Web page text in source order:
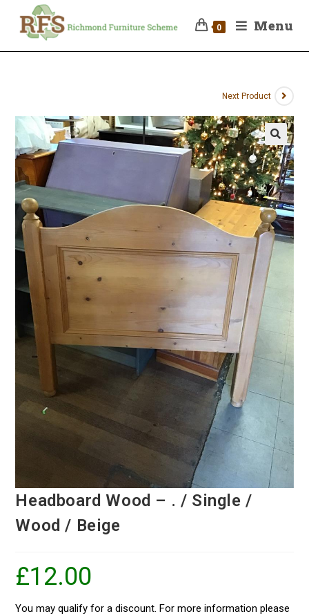
0 Menu
Next Product
Headboard Wood – . / Single /
Wood / Beige
£12.00
You may qualify for a discount. For more information please